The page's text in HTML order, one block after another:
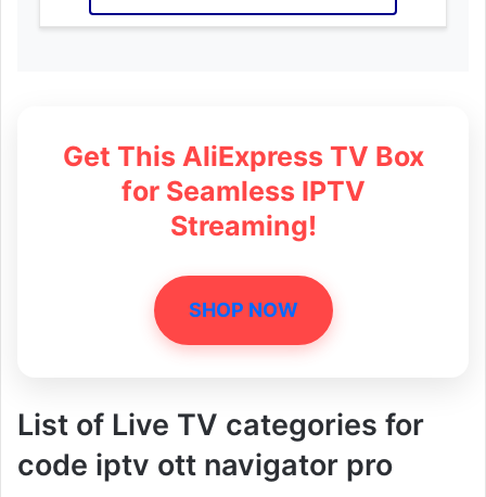
Get This AliExpress TV Box
for Seamless IPTV
Streaming!
SHOP NOW
List of Live TV categories for
code iptv ott navigator pro